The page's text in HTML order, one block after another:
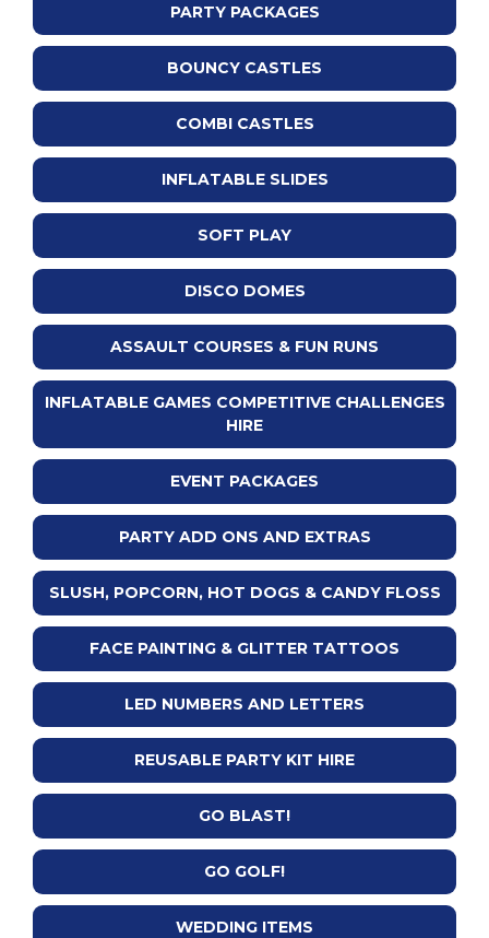
PARTY PACKAGES
BOUNCY CASTLES
COMBI CASTLES
INFLATABLE SLIDES
SOFT PLAY
DISCO DOMES
ASSAULT COURSES & FUN RUNS
INFLATABLE GAMES COMPETITIVE CHALLENGES
HIRE
EVENT PACKAGES
PARTY ADD ONS AND EXTRAS
SLUSH, POPCORN, HOT DOGS & CANDY FLOSS
FACE PAINTING & GLITTER TATTOOS
LED NUMBERS AND LETTERS
REUSABLE PARTY KIT HIRE
GO BLAST!
GO GOLF!
WEDDING ITEMS